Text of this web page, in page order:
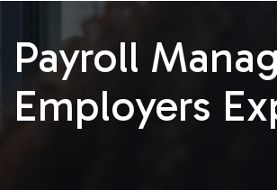
Payroll
Employers